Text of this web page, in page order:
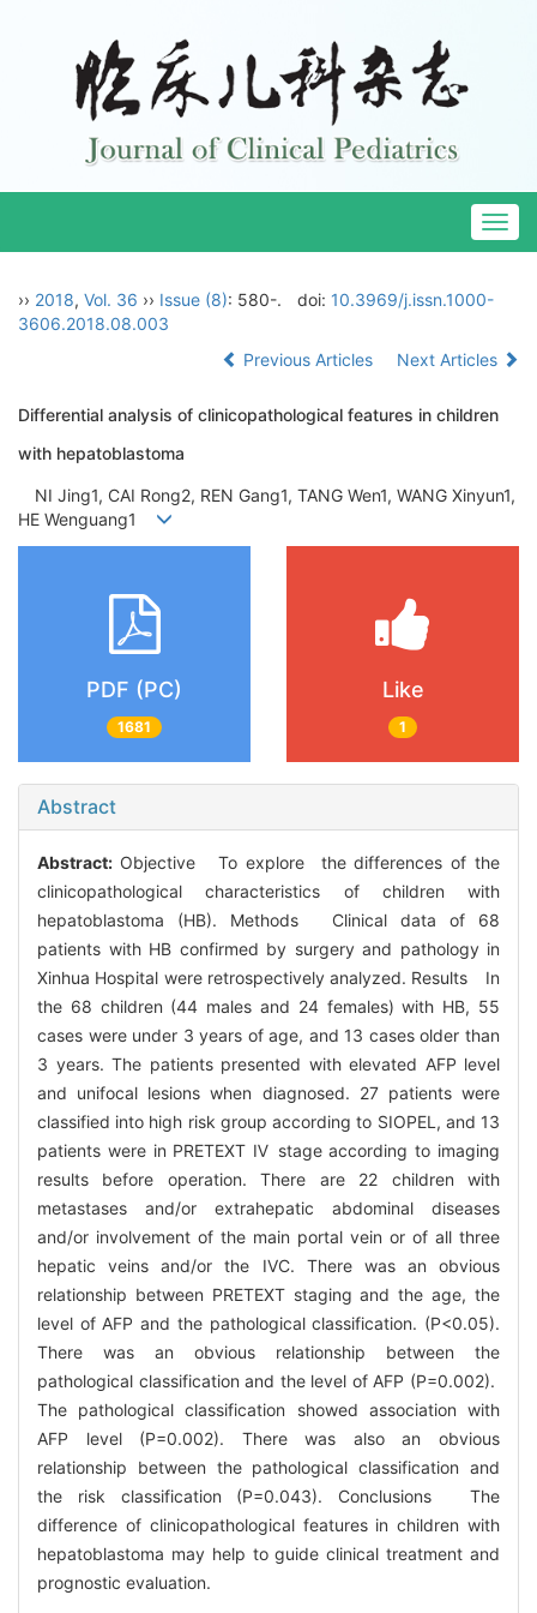
›› 2018, Vol. 36 ›› Issue (8): 580-. doi: 10.3969/j.issn.1000-
3606.2018.08.003
Previous Articles
Next Articles
Differential analysis of clinicopathological features in children
with hepatoblastoma
NI Jing1, CAI Rong2, REN Gang1, TANG Wen1, WANG Xinyun1,
HE Wenguang1
PDF (PC)
1681
Like
1
Abstract
Abstract: Objective To explore the differences of the
clinicopathological characteristics of children with
hepatoblastoma (HB). Methods Clinical data of 68
patients with HB confirmed by surgery and pathology in
Xinhua Hospital were retrospectively analyzed. Results In
the 68 children (44 males and 24 females) with HB, 55
cases were under 3 years of age, and 13 cases older than
3 years. The patients presented with elevated AFP level
and unifocal lesions when diagnosed. 27 patients were
classified into high risk group according to SIOPEL, and 13
patients were in PRETEXT Ⅳ stage according to imaging
results before operation. There are 22 children with
metastases and/or extrahepatic abdominal diseases
and/or involvement of the main portal vein or of all three
hepatic veins and/or the IVC. There was an obvious
relationship between PRETEXT staging and the age, the
level of AFP and the pathological classification. (P<0.05).
There was an obvious relationship between the
pathological classification and the level of AFP (P=0.002).
The pathological classification showed association with
AFP level (P=0.002). There was also an obvious
relationship between the pathological classification and
the risk classification (P=0.043). Conclusions The
difference of clinicopathological features in children with
hepatoblastoma may help to guide clinical treatment and
prognostic evaluation.